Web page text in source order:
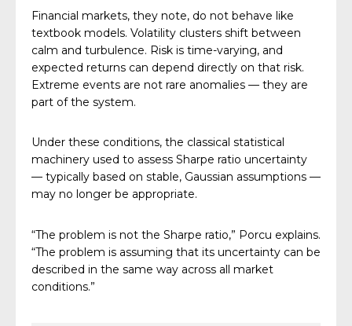
Financial markets, they note, do not behave like
textbook models. Volatility clusters shift between
calm and turbulence. Risk is time-varying, and
expected returns can depend directly on that risk.
Extreme events are not rare anomalies — they are
part of the system.
Under these conditions, the classical statistical
machinery used to assess Sharpe ratio uncertainty
— typically based on stable, Gaussian assumptions —
may no longer be appropriate.
“The problem is not the Sharpe ratio,” Porcu explains.
“The problem is assuming that its uncertainty can be
described in the same way across all market
conditions.”